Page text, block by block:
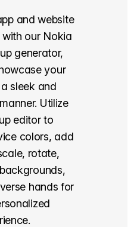
and website
our Nokia
generator,
your
sleek and
Utilize
editor to
colors, add
rotate,
hands for